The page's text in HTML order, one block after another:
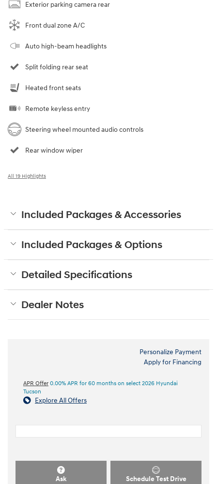
Exterior parking camera rear
Front dual zone A/C
Auto high-beam headlights
Split folding rear seat
Heated front seats
Remote keyless entry
Steering wheel mounted audio controls
Rear window wiper
All 19 Highlights
Included Packages & Accessories
Included Packages & Options
Detailed Specifications
Dealer Notes
Personalize Payment
Apply for Financing
APR Offer 0.00% APR for 60 months on select 2026 Hyundai
Tucson
Explore All Offers
Ask Schedule Test Drive